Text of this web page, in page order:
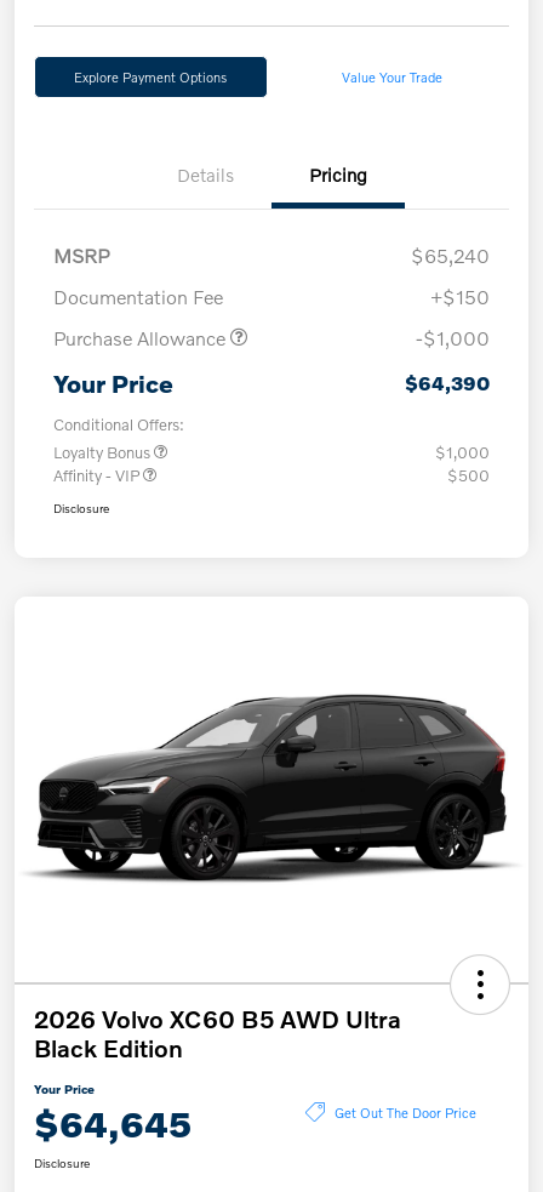
Explore Payment Options Value Your Trade
Details Pricing
MSRP
$65,240
Documentation Fee
+$150
Purchase Allowance
-$1,000
Your Price $64,390
Conditional Offers:
Loyalty Bonus
$1,000
Affinity - VIP
$500
Disclosure
2026 Volvo XC60 B5 AWD Ultra
Black Edition
Your Price
$64,645 Get Out The Door Price
Disclosure